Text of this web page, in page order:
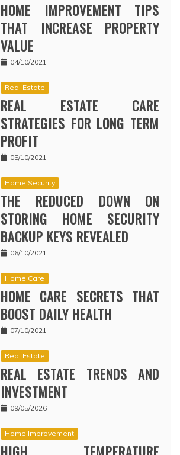
HOME IMPROVEMENT TIPS
THAT INCREASE PROPERTY
VALUE
04/10/2021
Real Estate
REAL ESTATE CARE
STRATEGIES FOR LONG TERM
PROFIT
05/10/2021
Home Security
THE REDUCED DOWN ON
STORING HOME SECURITY
BACKUP KEYS REVEALED
06/10/2021
Home Care
HOME CARE SECRETS THAT
BOOST DAILY HEALTH
07/10/2021
Real Estate
REAL ESTATE TRENDS AND
INVESTMENT
09/05/2026
Home Improvement